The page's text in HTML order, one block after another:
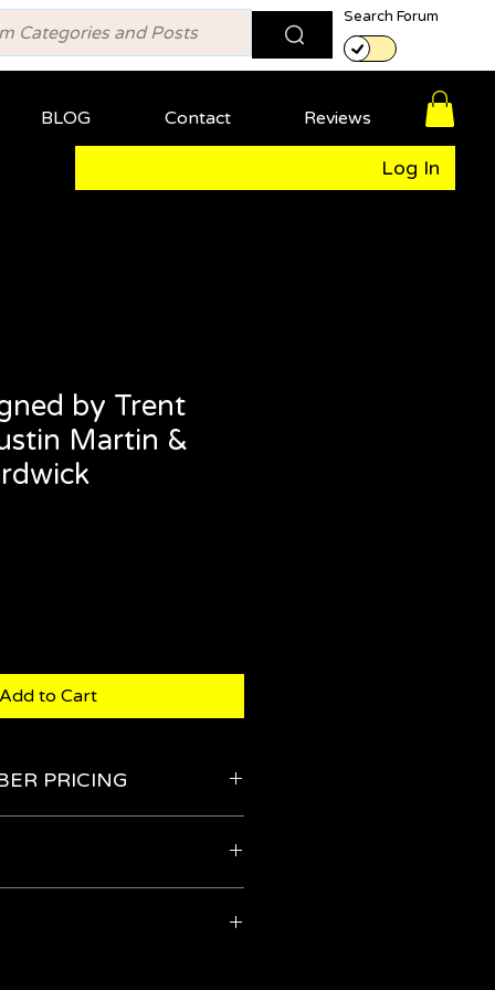
Search Forum
BLOG Contact Reviews
Log In
by Trent
Martin &
Add to Cart
PRICING